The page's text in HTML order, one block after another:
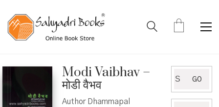
Modi Vaibhav –
मोडी वैभव
Author Dhammapal
for:
GO